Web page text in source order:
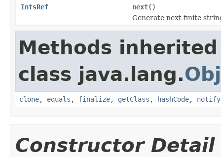
IntsRef next()
Generate next finite
Methods
class java.lang.
clone, equals , finalize, getClass , hashCode, notify
Constructor Detail